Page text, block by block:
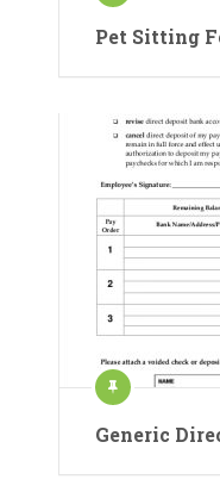
Pet Sitting
Generic